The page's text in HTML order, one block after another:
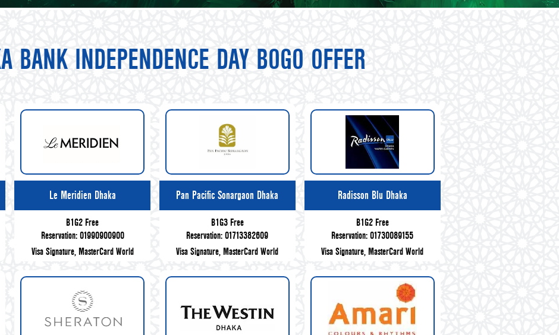
BANK INDEPENDENCE DAY BOGO OFFER
Le Meridien Dhaka
B1G2 Free
Reservation: 01990900900
Visa Signature, MasterCard World
Pan Pacific Sonargaon Dhaka
B1G3 Free
Reservation: 01713382609
Visa Signature, MasterCard World
Radisson Blu Dhaka
B1G2 Free
Reservation: 01730089155
Visa Signature, MasterCard World